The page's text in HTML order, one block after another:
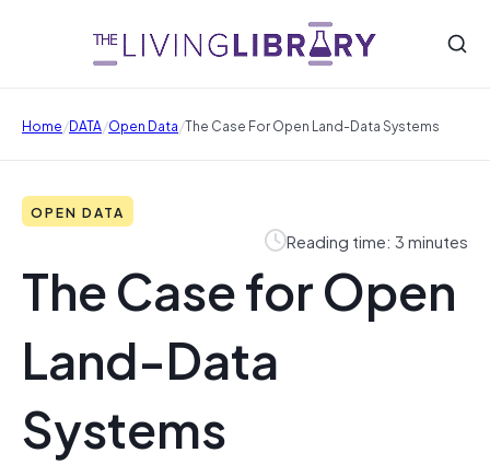
Home/DATA/Open Data/The Case For Open Land-Data Systems
OPEN DATA
Reading time: 3 minutes
The Case for Open
Land-Data
Systems